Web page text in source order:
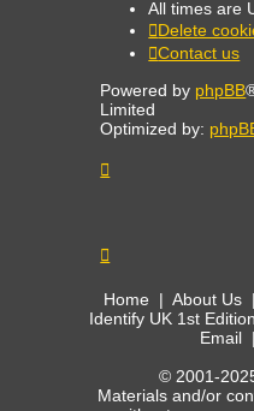
All times are
Delete
Contact us
Powered by phpBB
Limited
Optimized by:
Home | About Us
Identify UK 1st
Email
© 2001-
Materials and/or